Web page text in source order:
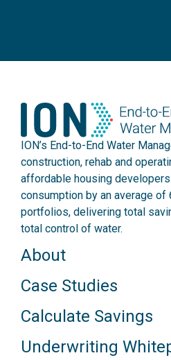
ION’s End-to-End Water
construction, rehab and
affordable housing
consumption by an average
portfolios, delivering total
total control of water.
About
Case Studies
Calculate Savings
Underwriting